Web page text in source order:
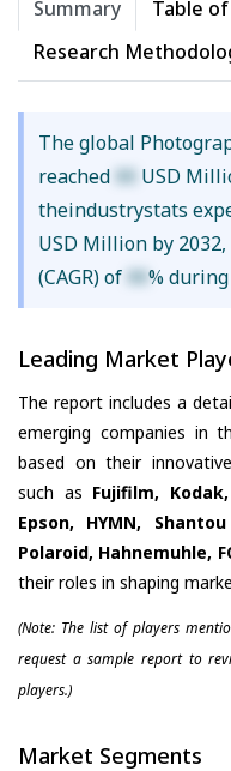
Summary
Table
Research
The global
reached XX USD
theindustrystats
USD Million by
(CAGR) of XX%
Leading Market
The report includes a
emerging companies in
based on their
such as Fujifilm,
Epson, HYMN,
Polaroid, Hahnemuhle,
their roles in shaping
(Note: The list of players
request a sample report to
players.)
Market Segments